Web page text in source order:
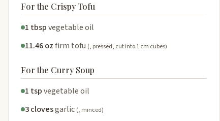
For the Crispy Tofu
1 tbspvegetable oil
11.46 ozfirm tofu (, pressed, cut into 1 cm cubes)
For the Curry Soup
1 tspvegetable oil
3 clovesgarlic (, minced)